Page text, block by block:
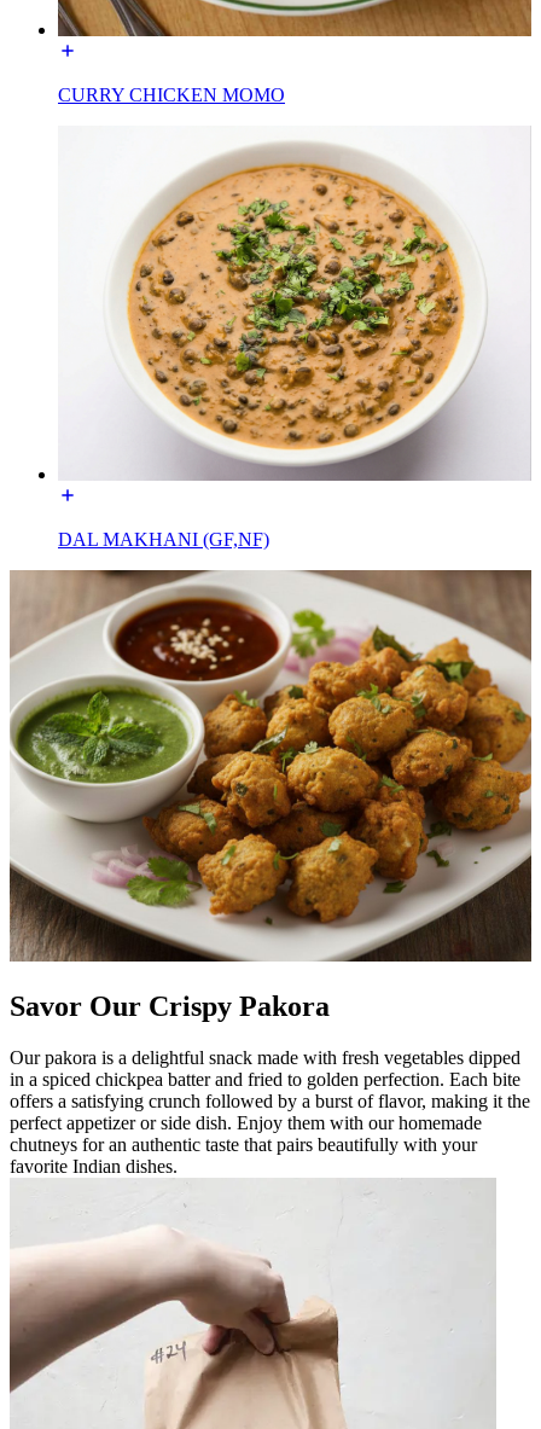
CURRY CHICKEN MOMO
DAL MAKHANI (GF,NF)
Savor Our Crispy Pakora
Our pakora is a delightful snack made with fresh vegetables dipped
in a spiced chickpea batter and fried to golden perfection. Each bite
offers a satisfying crunch followed by a burst of flavor, making it the
perfect appetizer or side dish. Enjoy them with our homemade
chutneys for an authentic taste that pairs beautifully with your
favorite Indian dishes.